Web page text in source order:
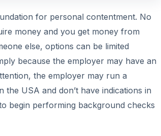
for personal contentment. No
money and you get money from
else, options can be limited
because the employer may have an
the employer may run a
USA and don’t have indications in
begin performing background checks